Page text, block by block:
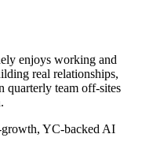
enjoys working and
real relationships,
quarterly team off-sites
YC-backed AI